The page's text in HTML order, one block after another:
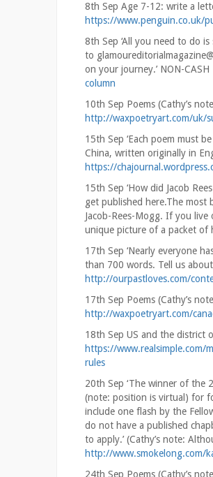
8th Sep Age 7-12: write a
https://www.penguin.co.uk/
8th Sep ‘All you need to do
to
on your journey.’ NON-CASH
column
10th Sep Poems (Cathy’s
http://waxpoetryart.com/uk/
15th Sep ‘Each poem must
China, written originally in
https://
15th Sep ‘How did Jacob
get published here.The most
Jacob-Rees-Mogg. If you
unique picture of a packet of
17th Sep ‘Nearly everyone
than 700 words. Tell us
http://ourpastloves.com/
17th Sep Poems (Cathy’s
http://waxpoetryart.com/
18th Sep US and the district
https://www.realsimple.com/
rules
20th Sep ‘The winner of the
(note: position is virtual) for
include one flash by the
do not have a published
to apply.’ (Cathy’s note:
http://www.smokelong.com/
24th Sep Poems (Cathy’s